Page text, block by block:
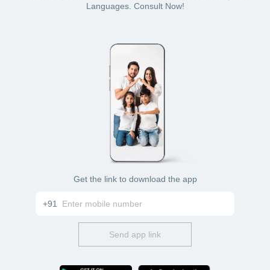
his/her clinic or hospital in Pune for cataract treatment
Languages. Consult Now!
Get the link to download the app
+91
Send app link